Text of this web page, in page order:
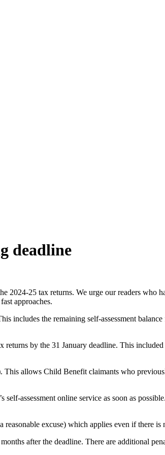
deadline
2024-25 tax returns. We urge our readers
approaches.
includes the remaining self-assessment
returns by the 31 January deadline. This
allows Child Benefit claimants who
assessment online service as soon as
excuse) which applies even if there
after the deadline. There are additional